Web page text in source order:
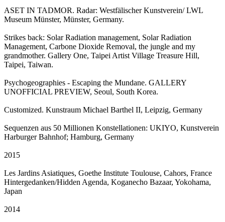
ASET IN TADMOR. Radar: Westfälischer Kunstverein/ LWL
Museum Münster, Münster, Germany.
Strikes back: Solar Radiation management, Solar Radiation
Management, Carbone Dioxide Removal, the jungle and my
grandmother. Gallery One, Taipei Artist Village Treasure Hill,
Taipei, Taiwan.
Psychogeographies - Escaping the Mundane. GALLERY
UNOFFICIAL PREVIEW, Seoul, South Korea.
Customized. Kunstraum Michael Barthel II, Leipzig, Germany
Sequenzen aus 50 Millionen Konstellationen: UKIYO, Kunstverein
Harburger Bahnhof; Hamburg, Germany
2015
Les Jardins Asiatiques, Goethe Institute Toulouse, Cahors, France
Hintergedanken/Hidden Agenda, Koganecho Bazaar, Yokohama,
Japan
2014